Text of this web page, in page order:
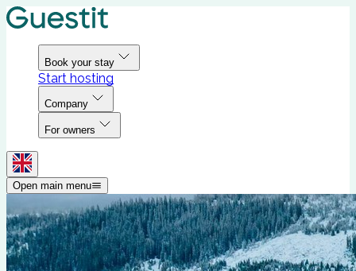
Book your stay
Start hosting
Company
For owners
Open main menu